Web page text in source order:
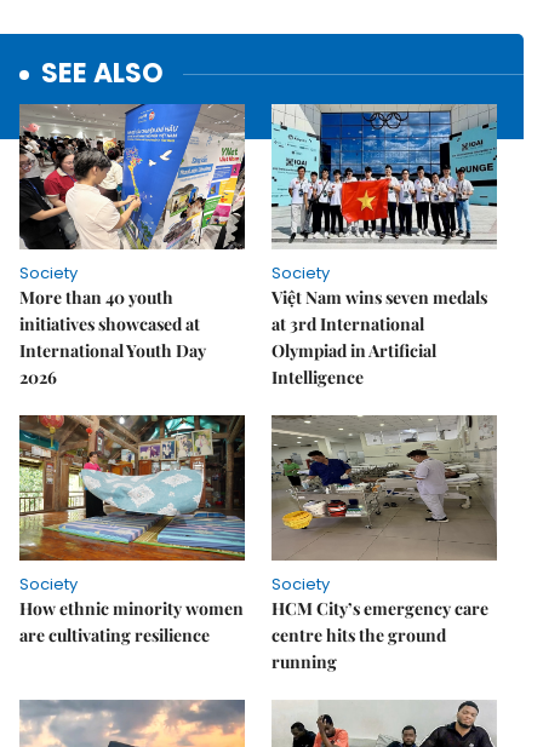
SEE ALSO
Society
More than 40 youth
initiatives showcased at
International Youth Day
2026
Society
Việt Nam wins seven medals
at 3rd International
Olympiad in Artificial
Intelligence
Society
How ethnic minority women
are cultivating resilience
Society
HCM City’s emergency care
centre hits the ground
running